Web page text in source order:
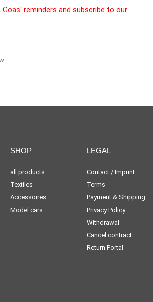
reminders and subscribe to our
SHOP
all products
Textiles
Accessoires
Model cars
LEGAL
Contact / Imprint
Terms
Payment & Shipping
Privacy Policy
Withdrawal
Cancel contract
Return Portal